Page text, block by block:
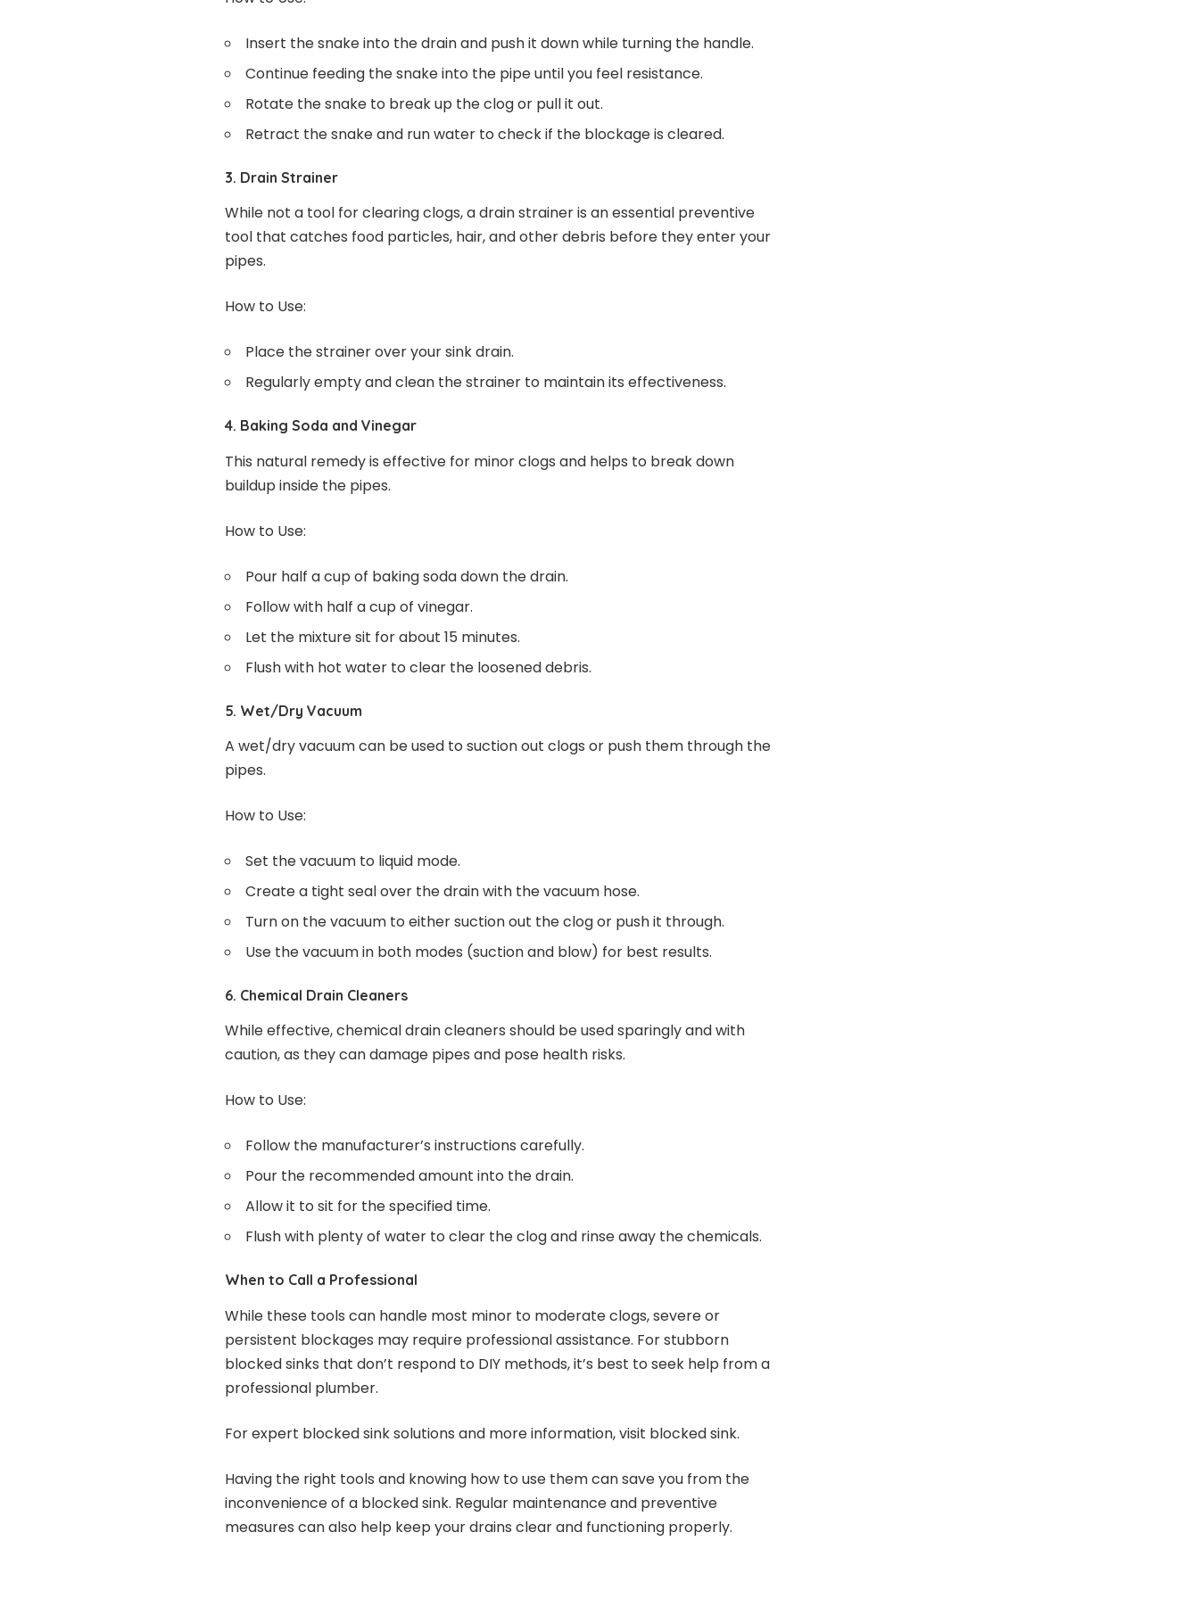
Insert the snake into the drain and push it down while turning the handle.
Continue feeding the snake into the pipe until you feel resistance.
Rotate the snake to break up the clog or pull it out.
Retract the snake and run water to check if the blockage is cleared.
3. Drain Strainer
While not a tool for clearing clogs, a drain strainer is an essential preventive
tool that catches food particles, hair, and other debris before they enter your
pipes.
How to Use:
Place the strainer over your sink drain.
Regularly empty and clean the strainer to maintain its effectiveness.
4. Baking Soda and Vinegar
This natural remedy is effective for minor clogs and helps to break down
buildup inside the pipes.
How to Use:
Pour half a cup of baking soda down the drain.
Follow with half a cup of vinegar.
Let the mixture sit for about 15 minutes.
Flush with hot water to clear the loosened debris.
5. Wet/Dry Vacuum
A wet/dry vacuum can be used to suction out clogs or push them through the
pipes.
How to Use:
Set the vacuum to liquid mode.
Create a tight seal over the drain with the vacuum hose.
Turn on the vacuum to either suction out the clog or push it through.
Use the vacuum in both modes (suction and blow) for best results.
6. Chemical Drain Cleaners
While effective, chemical drain cleaners should be used sparingly and with
caution, as they can damage pipes and pose health risks.
How to Use:
Follow the manufacturer’s instructions carefully.
Pour the recommended amount into the drain.
Allow it to sit for the specified time.
Flush with plenty of water to clear the clog and rinse away the chemicals.
When to Call a Professional
While these tools can handle most minor to moderate clogs, severe or
persistent blockages may require professional assistance. For stubborn
blocked sinks that don’t respond to DIY methods, it’s best to seek help from a
professional plumber.
For expert blocked sink solutions and more information, visit blocked sink.
Having the right tools and knowing how to use them can save you from the
inconvenience of a blocked sink. Regular maintenance and preventive
measures can also help keep your drains clear and functioning properly.